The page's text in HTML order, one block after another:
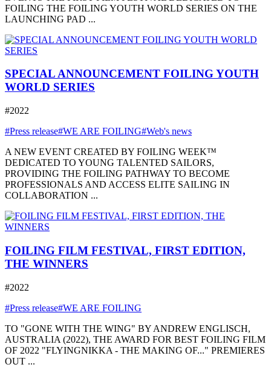
FOILING THE FOILING YOUTH WORLD SERIES ON THE
LAUNCHING PAD ...
SPECIAL ANNOUNCEMENT FOILING YOUTH
WORLD SERIES
#2022
#Press release#WE ARE FOILING#Web's news
A NEW EVENT CREATED BY FOILING WEEK™
DEDICATED TO YOUNG TALENTED SAILORS,
PROVIDING THE FOILING PATHWAY TO BECOME
PROFESSIONALS AND ACCESS ELITE SAILING IN
COLLABORATION ...
FOILING FILM FESTIVAL, FIRST EDITION,
THE WINNERS
#2022
#Press release#WE ARE FOILING
TO "GONE WITH THE WING" BY ANDREW ENGLISCH,
AUSTRALIA (2022), THE AWARD FOR BEST FOILING FILM
OF 2022 "FLYINGNIKKA - THE MAKING OF..." PREMIERES
OUT ...